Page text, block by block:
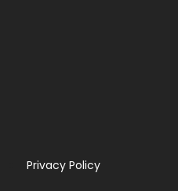
Privacy Policy